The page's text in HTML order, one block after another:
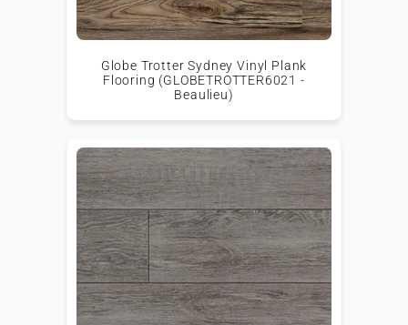
Globe Trotter Sydney Vinyl Plank
Flooring (GLOBETROTTER6021 -
Beaulieu)